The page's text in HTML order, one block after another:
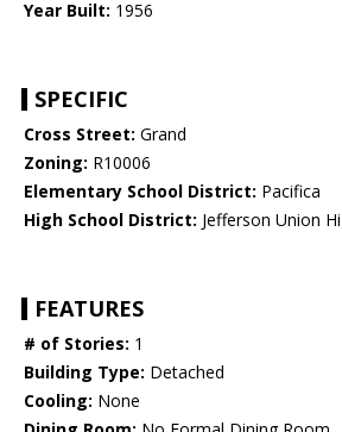
Year Built: 1956
SPECIFIC
Cross Street: Grand
Zoning: R10006
Elementary School District: Pacifica
High School District: Jefferson Union
FEATURES
# of Stories: 1
Building Type: Detached
Cooling: None